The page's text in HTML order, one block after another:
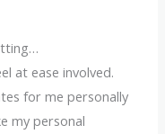
at ease involved.
for me personally
my personal